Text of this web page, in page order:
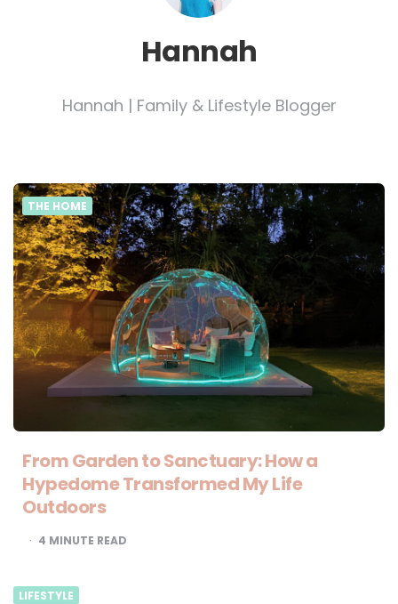
Hannah
Hannah | Family & Lifestyle Blogger
THE HOME
From Garden to Sanctuary: How a
Hypedome Transformed My Life
Outdoors
4 MINUTE READ
LIFESTYLE